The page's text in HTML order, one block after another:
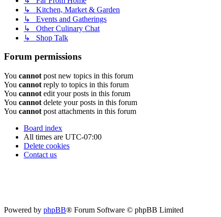
↳ Kitchen, Market & Garden
↳ Events and Gatherings
↳ Other Culinary Chat
↳ Shop Talk
Forum permissions
You cannot post new topics in this forum
You cannot reply to topics in this forum
You cannot edit your posts in this forum
You cannot delete your posts in this forum
You cannot post attachments in this forum
Board index
All times are UTC-07:00
Delete cookies
Contact us
Powered by phpBB® Forum Software © phpBB Limited